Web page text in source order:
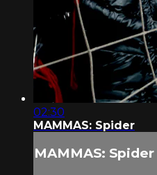
02:30
MAMMAS: Spider
MAMMAS: Spider